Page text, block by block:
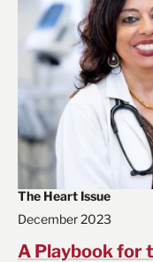
The Heart Issue
December 2023
A Playbook for